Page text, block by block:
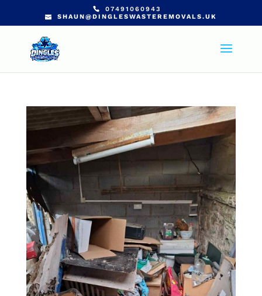
07491060943
SHAUN@DINGLESWASTEREMOVALS.UK